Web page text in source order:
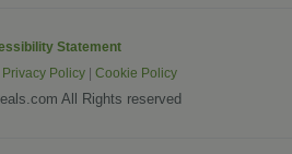
Statement
Privacy Policy Cookie Policy
All Rights reserved